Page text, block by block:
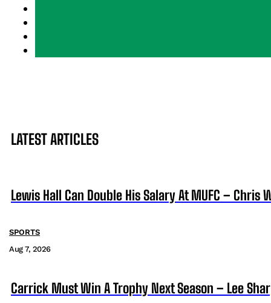
LATEST ARTICLES
Lewis Hall Can Double His Salary At MUFC – Chris
SPORTS
Aug 7, 2026
Carrick Must Win A Trophy Next Season – Lee